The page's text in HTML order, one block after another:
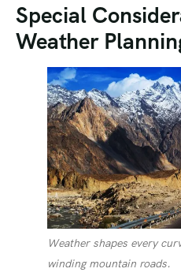
Special
Weather
Weather shapes every
winding mountain roads.